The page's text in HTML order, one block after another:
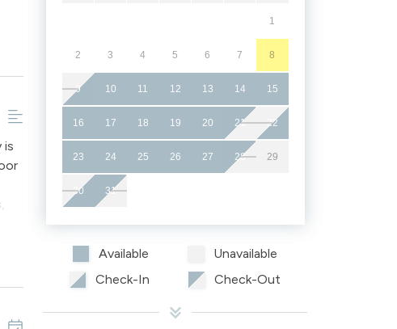
is
1
2 3 4 5 6 7 8
9 10 11 12 13 14 15
16 17 18 19 20 21 22
23 24 25 26 27 28 29
30 31
Available
Unavailable
Check-In
Check-Out